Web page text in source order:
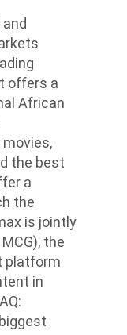
offers a
African
the best
a
the
is jointly
the
platform
in